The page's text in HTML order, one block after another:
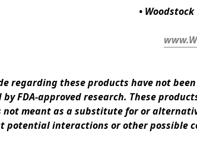
•
regarding these products have not
FDA-approved research. These
not meant as a substitute for or
potential interactions or other possible